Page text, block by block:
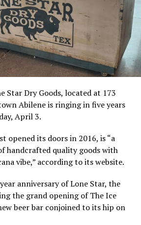
Star Dry Goods, located at 173
Abilene is ringing in five years
April 3.
opened its doors in 2016, is “a
handcrafted quality goods with
vibe,” according to its website.
anniversary of Lone Star, the
the grand opening of The Ice
beer bar conjoined to its hip on